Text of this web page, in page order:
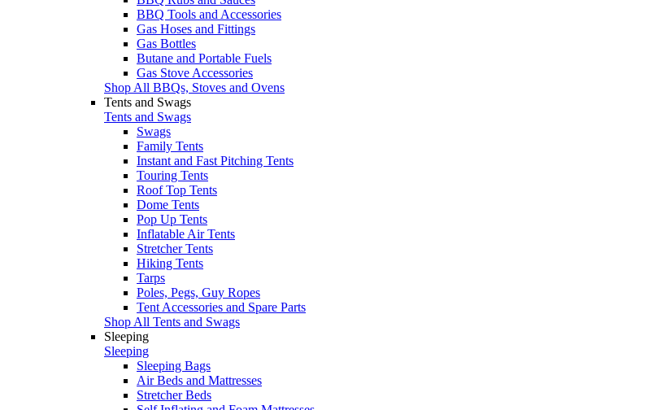
BBQ Tools and Accessories
Gas Hoses and Fittings
Gas Bottles
Butane and Portable Fuels
Gas Stove Accessories
Shop All BBQs, Stoves and Ovens
Tents and Swags
Tents and Swags
Swags
Family Tents
Instant and Fast Pitching Tents
Touring Tents
Roof Top Tents
Dome Tents
Pop Up Tents
Inflatable Air Tents
Stretcher Tents
Hiking Tents
Tarps
Poles, Pegs, Guy Ropes
Tent Accessories and Spare Parts
Shop All Tents and Swags
Sleeping
Sleeping
Sleeping Bags
Air Beds and Mattresses
Stretcher Beds